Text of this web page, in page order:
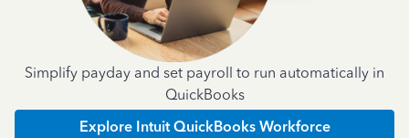
Simplify payday and set payroll to run automatically in
QuickBooks
Explore Intuit QuickBooks Workforce